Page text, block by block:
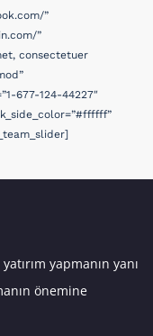
yapmanın yanı
önemine